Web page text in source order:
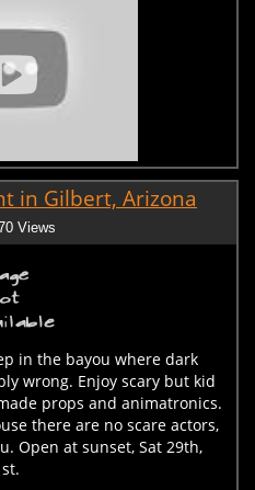
in Gilbert, Arizona
Views
in the bayou where dark
wrong. Enjoy scary but kid
props and animatronics.
there are no scare actors,
Open at sunset, Sat 29th,